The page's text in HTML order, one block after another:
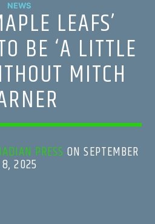
NEWS LEAFS’
BE ‘A LITTLE
MITCH
PRESS ON SEPTEMBER
8, 2025